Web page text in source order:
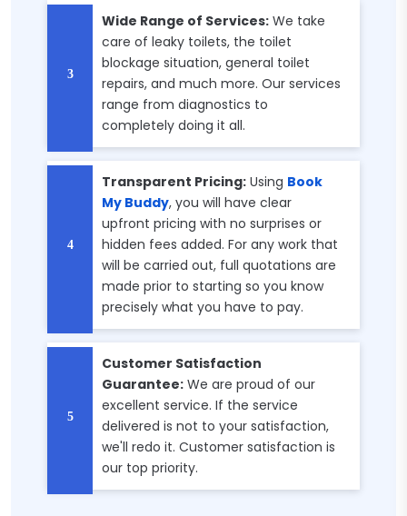
Wide Range of Services: We take
care of leaky toilets, the toilet
blockage situation, general toilet
repairs, and much more. Our services
range from diagnostics to
completely doing it all.
Transparent Pricing: Using Book
My Buddy, you will have clear
upfront pricing with no surprises or
hidden fees added. For any work that
will be carried out, full quotations are
made prior to starting so you know
precisely what you have to pay.
Customer Satisfaction
Guarantee: We are proud of our
excellent service. If the service
delivered is not to your satisfaction,
we'll redo it. Customer satisfaction is
our top priority.